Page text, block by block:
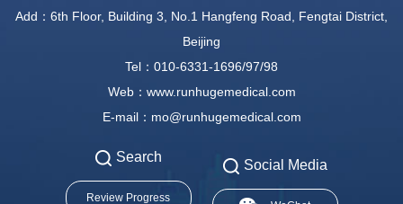
Add：6th Floor, Building 3, No.1 Hangfeng Road, Fengtai District,
Beijing
Tel：010-6331-1696/97/98
Web：www.runhugemedical.com
E-mail：mo@runhugemedical.com
Search
Review Progress
Social Media